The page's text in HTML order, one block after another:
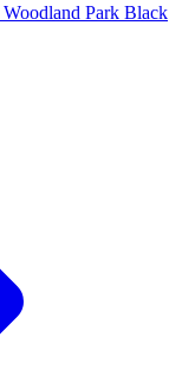
Woodland Park Black